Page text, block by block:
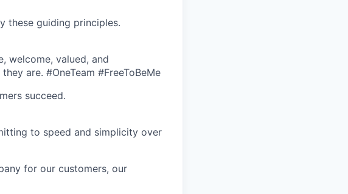
these guiding principles.
welcome, valued, and
are. #OneTeam #FreeToBeMe
succeed.
to speed and simplicity over
for our customers, our